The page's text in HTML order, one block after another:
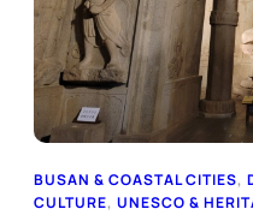
BUSAN & COASTAL CITIES,
CULTURE, UNESCO &